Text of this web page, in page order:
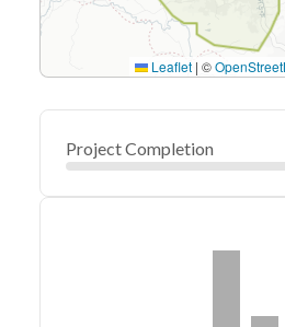
Leaflet | ©
Project Completion